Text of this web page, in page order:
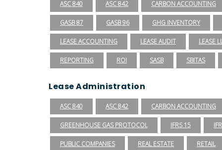
ASC 840 ASC 842 CARBON ACCOUNTING
GASB 87 GASB 96 GHG INVENTORY
LEASE ACCOUNTING LEASE AUDIT LEASE
REPORTING ROI SASB SBITAS
Lease Administration
ASC 840 ASC 842 CARBON ACCOUNTING
GREENHOUSE GAS PROTOCOL IFRS 15
PUBLIC COMPANIES REAL ESTATE RETAIL